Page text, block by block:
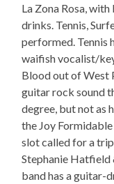
La Zona Rosa,
drinks. Tennis,
performed. Tennis
waifish vocalist/
Blood out of West
guitar rock sound
degree, but not as
the Joy
slot called for a
Stephanie Hatfield
band has a guitar-